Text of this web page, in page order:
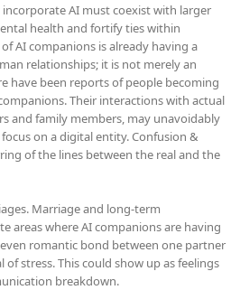
AI must coexist with larger
health and fortify ties within
AI companions is already having a
relationships; it is not merely an
have been reports of people becoming
Their interactions with actual
and family members, may unavoidably
on a digital entity. Confusion &
of the lines between the real and the
Marriage and long-term
areas where AI companions are having
romantic bond between one partner
of stress. This could show up as feelings
breakdown.